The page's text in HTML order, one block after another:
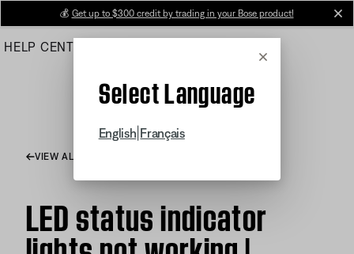
Main
💰 Get up to $300 credit by trading in your Bose product!
HELP CENTER
Cancel
Select Language
English Français
VIEW ALL ARTICLES
LED status indicator